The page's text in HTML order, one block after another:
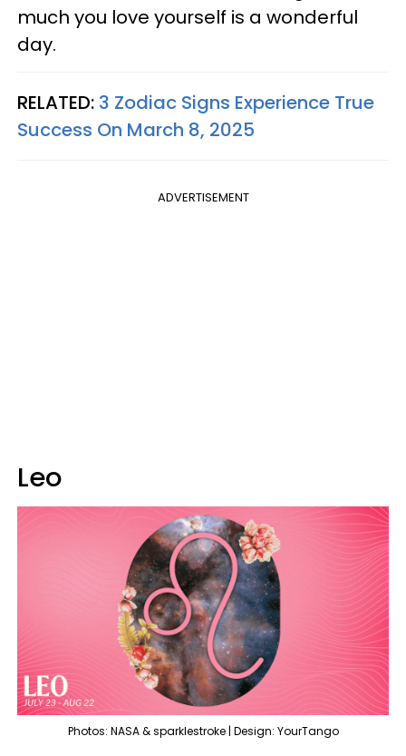
much you love yourself is a wonderful
day.
RELATED: 3 Zodiac Signs Experience True
Success On March 8, 2025
ADVERTISEMENT
Leo
Photos: NASA & sparklestroke | Design: YourTango